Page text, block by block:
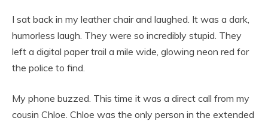
I sat back in my leather chair and laughed. It was a dark,
humorless laugh. They were so incredibly stupid. They
left a digital paper trail a mile wide, glowing neon red for
the police to find.
My phone buzzed. This time it was a direct call from my
cousin Chloe. Chloe was the only person in the extended